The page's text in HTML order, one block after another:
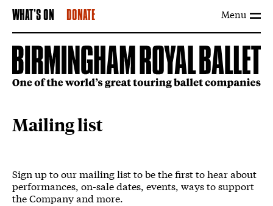
Menu
WHAT'S ON DONATE
Mailing list
Mailing List Form
Sign up to our mailing list to be the first to hear about
performances, on-sale dates, events, ways to support
the Company and more.